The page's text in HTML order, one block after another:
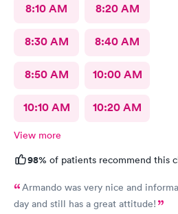
8:10 AM 8:20 AM
8:30 AM 8:40 AM
8:50 AM 10:00 AM
10:10 AM 10:20 AM
View more
98% of patients recommend this
Armando was very nice and
day and still has a great attitude!